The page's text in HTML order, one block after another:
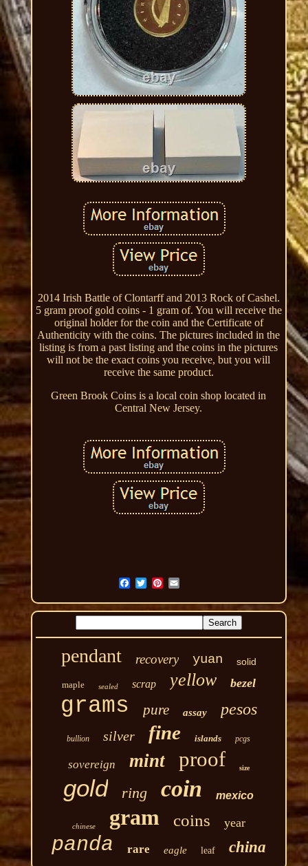
2014 Irish Battle of Clontarff and 2013 Rock of Cashel.
5 gram proof gold coins - 1 gram of. You will receive the
original holder for the coin and the Certificate of
Authenticity with the coins. The pictures included in the
listing is from a past listing and the coins in the pictures
will not be the exact coins you receive, but you will
receive the same product.
Green Brook Coins is a local coin shop located in
Central New Jersey.
pendant recovery yuan solid
maple sealed scrap yellow bezel
grams pure assay pesos
bullion silver fine islands pcgs
sovereign mint proof size
gold ring coin mexico
chinese gram coins year
panda rare eagle leaf china